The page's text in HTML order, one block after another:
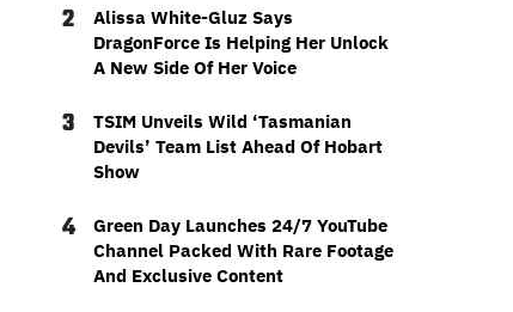
2
Alissa White-Gluz Says
DragonForce Is Helping Her Unlock
A New Side Of Her Voice
3
TSIM Unveils Wild ‘Tasmanian
Devils’ Team List Ahead Of Hobart
Show
4
Green Day Launches 24/7 YouTube
Channel Packed With Rare Footage
And Exclusive Content